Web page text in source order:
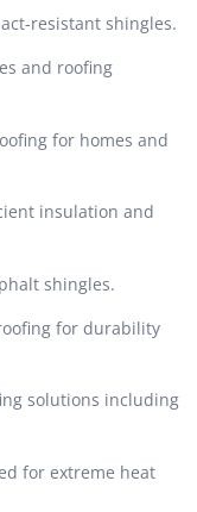
resistant shingles.
and roofing
for homes and
insulation and
shingles.
for durability
solutions including
for extreme heat